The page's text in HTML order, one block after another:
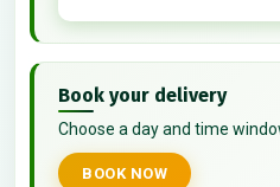
Book your delivery
Choose a day and time
BOOK NOW